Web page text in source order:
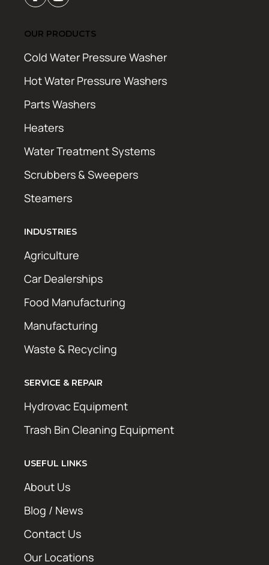
OUR PRODUCTS
Cold Water Pressure Washer
Hot Water Pressure Washers
Parts Washers
Heaters
Water Treatment Systems
Scrubbers & Sweepers
Steamers
INDUSTRIES
Agriculture
Car Dealerships
Food Manufacturing
Manufacturing
Waste & Recycling
SERVICE & REPAIR
Hydrovac Equipment
Trash Bin Cleaning Equipment
USEFUL LINKS
About Us
Blog / News
Contact Us
Our Locations